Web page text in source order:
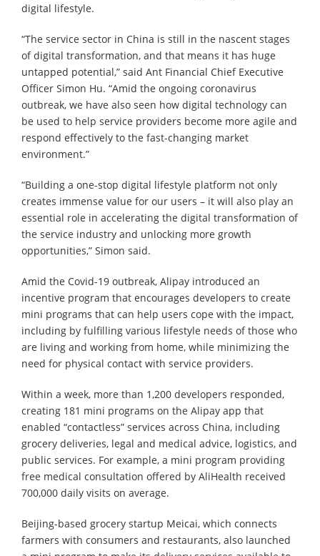
digital lifestyle.
“The service sector in China is still in the nascent stages
of digital transformation, and that means it has huge
untapped potential,” said Ant Financial Chief Executive
Officer Simon Hu. “Amid the ongoing coronavirus
outbreak, we have also seen how digital technology can
be used to help service providers become more agile and
respond effectively to the fast-changing market
environment.”
“Building a one-stop digital lifestyle platform not only
creates immense value for our users – it will also play an
essential role in accelerating the digital transformation of
the service industry and unlocking more growth
opportunities,” Simon said.
Amid the Covid-19 outbreak, Alipay introduced an
incentive program that encourages developers to create
mini programs that can help users cope with the impact,
including by fulfilling various lifestyle needs of those who
are living and working from home, while minimizing the
need for physical contact with service providers.
Within a week, more than 1,200 developers responded,
creating 181 mini programs on the Alipay app that
enabled “contactless” services across China, including
grocery deliveries, legal and medical advice, logistics, and
public services. For example, a mini program providing
free medical consultation offered by AliHealth received
700,000 daily visits on average.
Beijing-based grocery startup Meicai, which connects
farmers with consumers and restaurants, also launched